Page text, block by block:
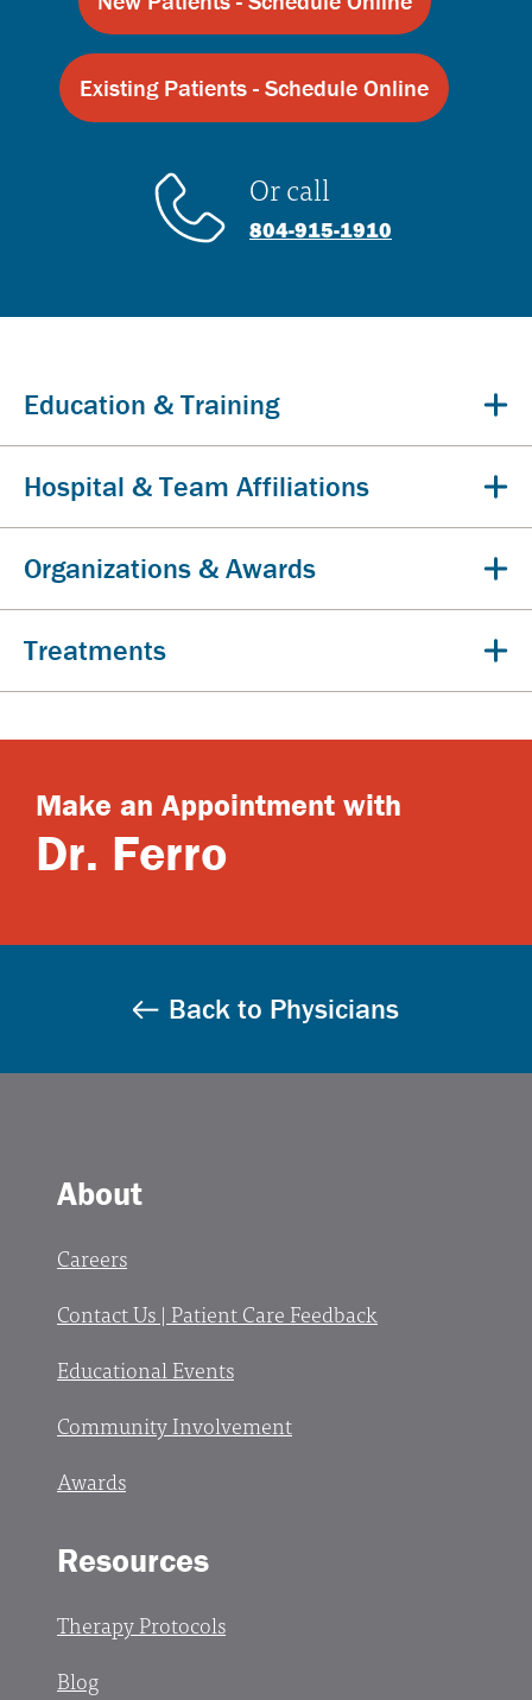
Existing Patients - Schedule Online
Or call
804-915-1910
Education & Training
Hospital & Team Affiliations
Organizations & Awards
Treatments
Back to Physicians
Make an Appointment with
Dr. Ferro
About
Careers
Contact Us | Patient Care Feedback
Educational Events
Community Involvement
Awards
Resources
Therapy Protocols
Blog